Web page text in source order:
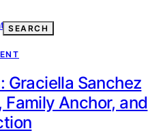
SEARCH
Graciella Sanchez
Anchor, and